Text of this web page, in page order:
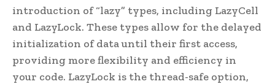
introduction of “lazy” types, including LazyCell
and LazyLock. These types allow for the delayed
initialization of data until their first access,
providing more flexibility and efficiency in
your code. LazyLock is the thread-safe option,